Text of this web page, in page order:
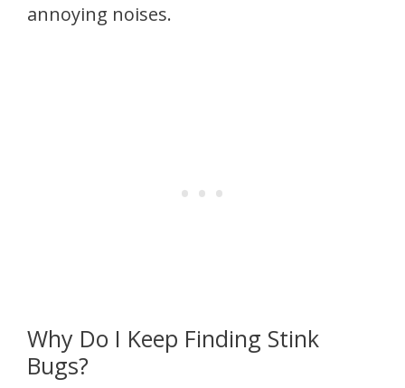
annoying noises.
Why Do I Keep Finding Stink
Bugs?